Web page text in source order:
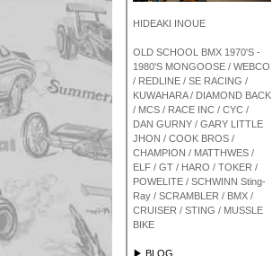
HIDEAKI INOUE
OLD SCHOOL BMX 1970'S -
1980'S MONGOOSE / WEBCO
/ REDLINE / SE RACING /
KUWAHARA / DIAMOND BACK
/ MCS / RACE INC / CYC /
DAN GURNY / GARY LITTLE
JHON / COOK BROS /
CHAMPION / MATTHWES /
ELF / GT / HARO / TOKER /
POWELITE / SCHWINN Sting-
Ray / SCRAMBLER / BMX /
CRUISER / STING / MUSSLE
BIKE
▶ BLOG